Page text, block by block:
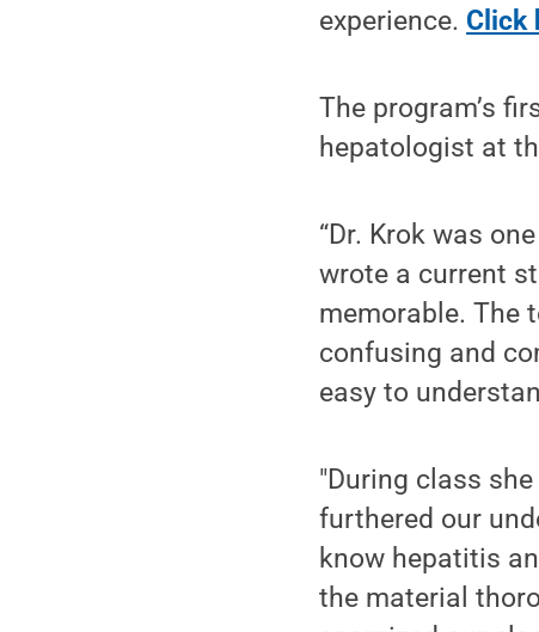
experience. Click
The program’s
hepatologist at
“Dr. Krok was
wrote a current
memorable. The
confusing and
easy to
"During class
furthered our
know hepatitis
the material